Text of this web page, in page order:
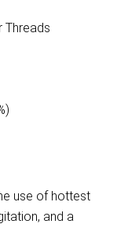
Threads
use of hottest
and a